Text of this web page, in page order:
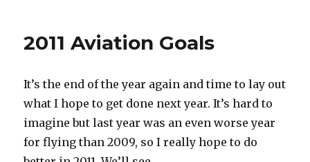
2011 Aviation Goals
It’s the end of the year again and time to lay out
what I hope to get done next year. It’s hard to
imagine but last year was an even worse year
for flying than 2009, so I really hope to do